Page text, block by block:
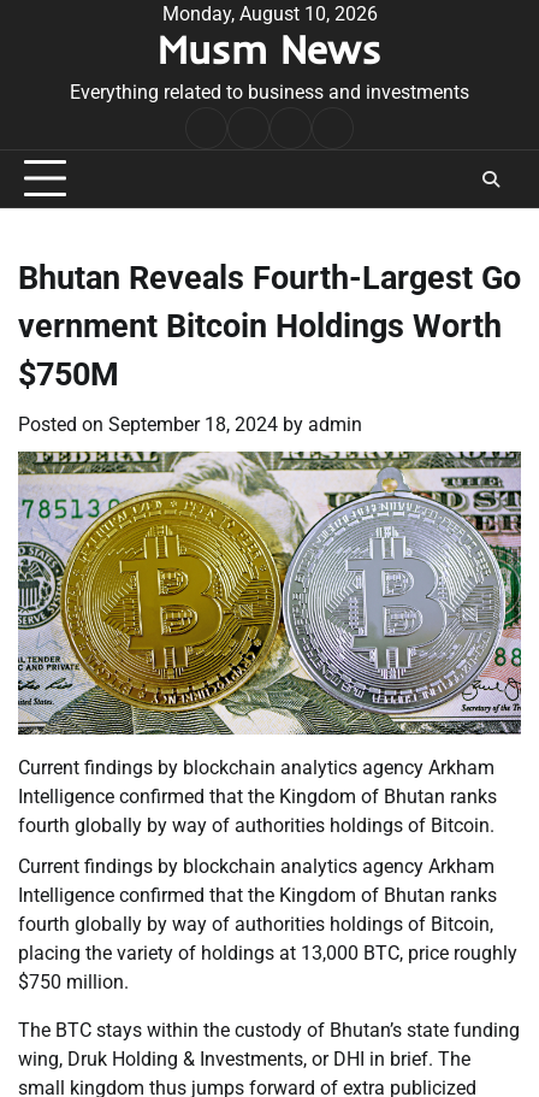
Monday, August 10, 2026
Musm News
Everything related to business and investments
Conditions
Bhutan Reveals Fourth-Largest Go
vernment Bitcoin Holdings Worth
$750M
Posted on September 18, 2024 by admin
Current findings by blockchain analytics agency Arkham
Intelligence confirmed that the Kingdom of Bhutan ranks
fourth globally by way of authorities holdings of Bitcoin.
Current findings by blockchain analytics agency Arkham
Intelligence confirmed that the Kingdom of Bhutan ranks
fourth globally by way of authorities holdings of Bitcoin,
placing the variety of holdings at 13,000 BTC, price roughly
$750 million.
The BTC stays within the custody of Bhutan’s state funding
wing, Druk Holding & Investments, or DHI in brief. The
small kingdom thus jumps forward of extra publicized